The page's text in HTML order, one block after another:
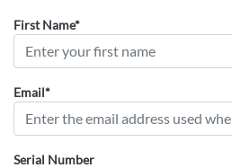
First Name*
Email*
Serial Number